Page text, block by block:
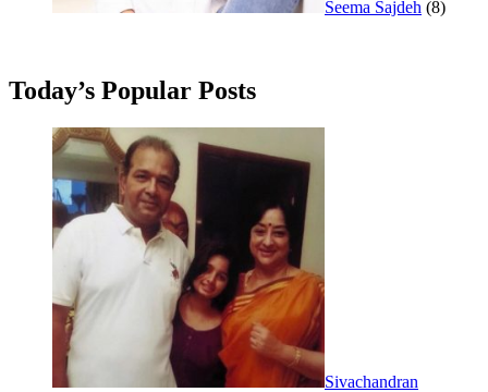
Seema Sajdeh (8)
Today’s Popular Posts
Sivachandran